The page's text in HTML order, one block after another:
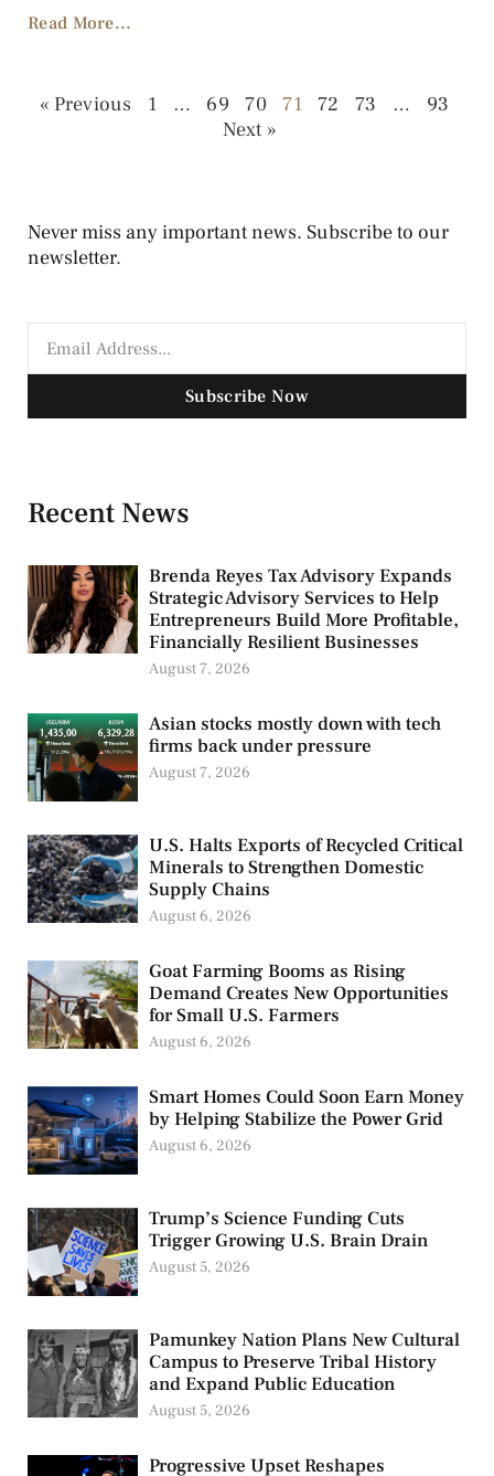
Read More...
« Previous 1 … 69 70 71 72 73 …
93
Next »
Never miss any important news. Subscribe to our
newsletter.
Subscribe Now
Recent News
Brenda Reyes Tax Advisory Expands
Strategic Advisory Services to Help
Entrepreneurs Build More Profitable,
Financially Resilient Businesses
August 7, 2026
Asian stocks mostly down with tech
firms back under pressure
August 7, 2026
U.S. Halts Exports of Recycled Critical
Minerals to Strengthen Domestic
Supply Chains
August 6, 2026
Goat Farming Booms as Rising
Demand Creates New Opportunities
for Small U.S. Farmers
August 6, 2026
Smart Homes Could Soon Earn Money
by Helping Stabilize the Power Grid
August 6, 2026
Trump’s Science Funding Cuts
Trigger Growing U.S. Brain Drain
August 5, 2026
Pamunkey Nation Plans New Cultural
Campus to Preserve Tribal History
and Expand Public Education
August 5, 2026
Progressive Upset Reshapes